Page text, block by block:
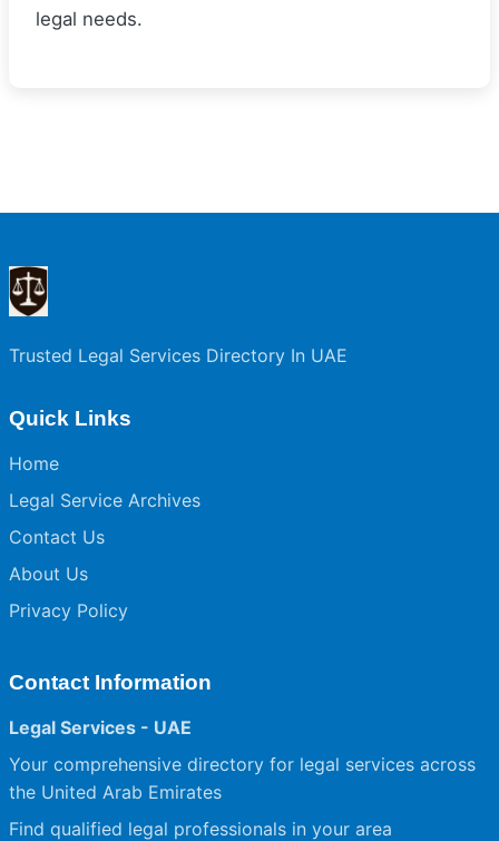
legal needs.
Trusted Legal Services Directory In UAE
Quick Links
Home
Legal Service Archives
Contact Us
About Us
Privacy Policy
Contact Information
Legal Services - UAE
Your comprehensive directory for legal services across
the United Arab Emirates
Find qualified legal professionals in your area